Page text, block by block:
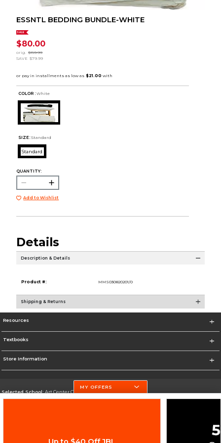
ESSNTL BEDDING BUNDLE-WHITE
SALE
$80.00
orig. $159.99
SAVE $79.99
COLOR : White
SIZE: Standard
Standard
QUANTITY:
Add to Wishlist
Details
Description & Details
Product #: MMS030820201/0
Shipping & Returns
Resources
Textbooks
Store Information
Selected School:Art Center College of Design
Change School
MY OFFERS